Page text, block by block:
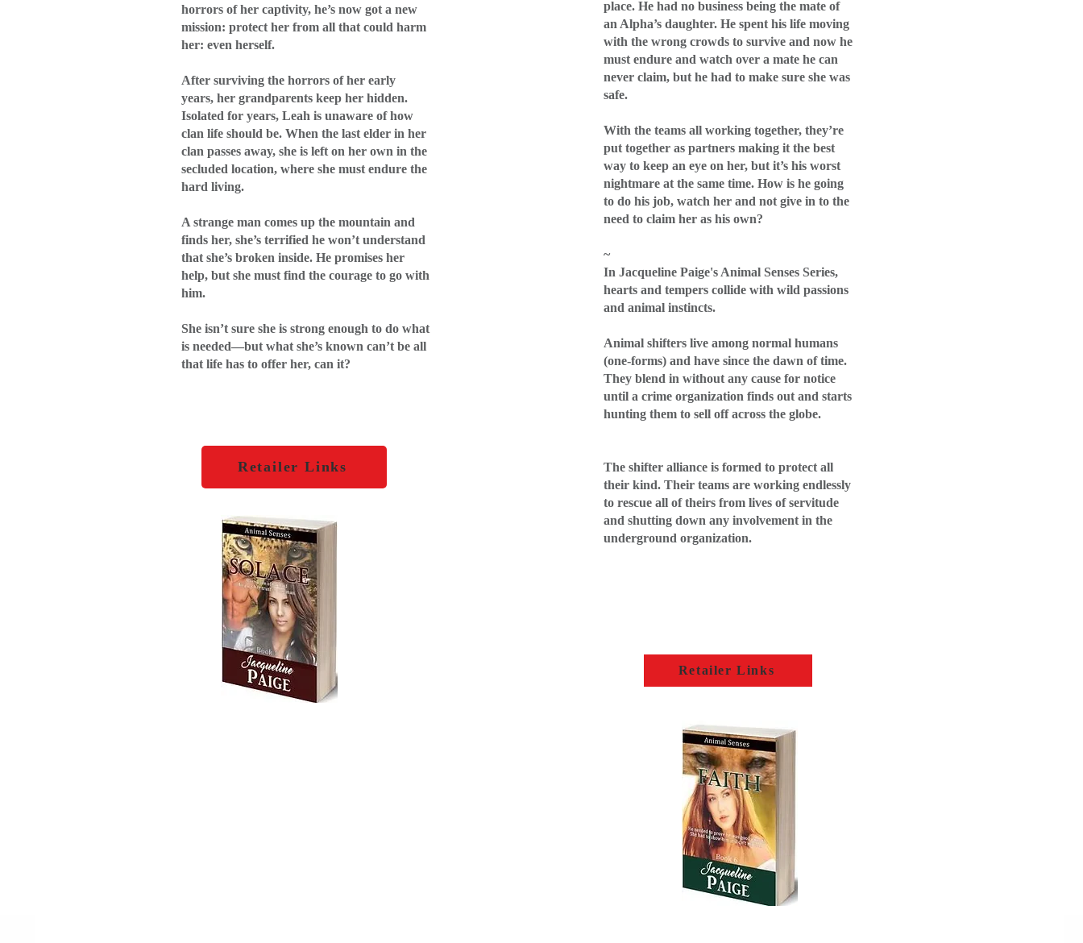
horrors of her captivity, he’s now got a new
mission: protect her from all that could harm
her: even herself.
After surviving the horrors of her early
years, her grandparents keep her hidden.
Isolated for years, Leah is unaware of how
clan life should be. When the last elder in her
clan passes away, she is left on her own in the
secluded location, where she must endure the
hard living.
A strange man comes up the mountain and
finds her, she’s terrified he won’t understand
that she’s broken inside. He promises her
help, but she must find the courage to go with
him.
She isn’t sure she is strong enough to do what
is needed—but what she’s known can’t be all
that life has to offer her, can it?
Retailer Links
place. He had no business being the mate of
an Alpha’s daughter. He spent his life moving
with the wrong crowds to survive and now he
must endure and watch over a mate he can
never claim, but he had to make sure she was
safe.
With the teams all working together, they’re
put together as partners making it the best
way to keep an eye on her, but it’s his worst
nightmare at the same time. How is he going
to do his job, watch her and not give in to the
need to claim her as his own?
~
In Jacqueline Paige's Animal Senses Series,
hearts and tempers collide with wild passions
and animal instincts.
Animal shifters live among normal humans
(one-forms) and have since the dawn of time.
They blend in without any cause for notice
until a crime organization finds out and starts
hunting them to sell off across the globe.
The shifter alliance is formed to protect all
their kind. Their teams are working endlessly
to rescue all of theirs from lives of servitude
and shutting down any involvement in the
underground organization.
Retailer Links